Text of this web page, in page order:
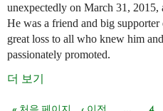
unexpectedly on March 31, 2015,
He was a friend and big supporter
great loss to all who knew him
passionately promoted.
더 보기